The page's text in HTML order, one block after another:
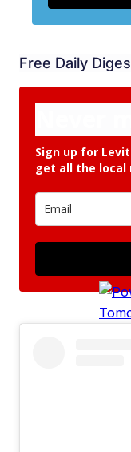
Free Daily
Sign up for
get all the local